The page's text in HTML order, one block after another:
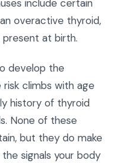
include certain
overactive thyroid,
present at birth.
develop the
climbs with age
history of thyroid
None of these
but they do make
signals your body